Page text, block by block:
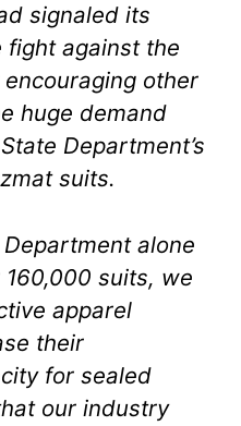
signaled its
fight against the
other
huge demand
Department’s
suits.
Department alone
suits, we
apparel
their
for sealed
our industry